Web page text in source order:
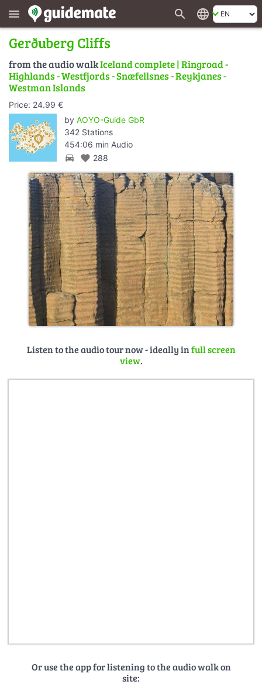
menu search language
Gerðuberg Cliffs
from the audio walkIceland complete | Ringroad -
Highlands - Westfjords - Snæfellsnes - Reykjanes -
Westman Islands
Price: 24.99 €
by AOYO-Guide GbR
342 Stations
454:06 min Audio
directions_car favorite 288
Listen to the audio tour now - ideally infull screen
view.
Or use the app for listening to the audio walk on
site: